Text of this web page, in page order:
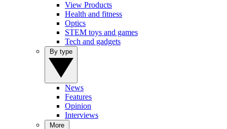
View Products
Health and fitness
Optics
STEM toys and games
Tech and gadgets
News
Features
Opinion
Interviews